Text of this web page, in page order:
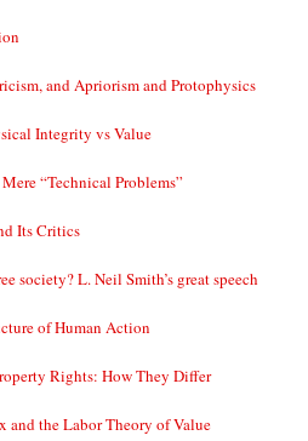
and Apriorism and Protophysics
Integrity vs Value
“Technical Problems”
Its Critics
society? L. Neil Smith’s great speech
of Human Action
Rights: How They Differ
and the Labor Theory of Value